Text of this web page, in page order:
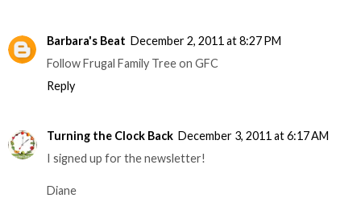
Barbara's Beat December 2, 2011 at 8:27 PM
Follow Frugal Family Tree on GFC
Reply
Turning the Clock Back December 3, 2011 at 6:17 AM
I signed up for the newsletter!
Diane